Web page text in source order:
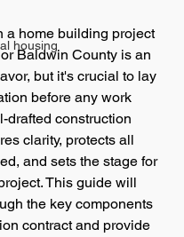
housing
a home building project
Baldwin County is an
but it's crucial to lay
before any work
drafted construction
clarity, protects all
and sets the stage for
This guide will
the key components
contract and provide